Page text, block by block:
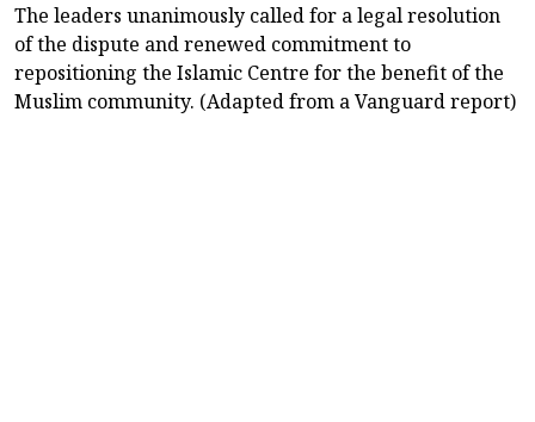
The leaders unanimously called for a legal resolution
of the dispute and renewed commitment to
repositioning the Islamic Centre for the benefit of the
Muslim community. (Adapted from a Vanguard report)